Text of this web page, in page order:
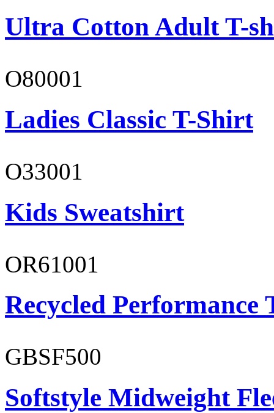
Ultra Cotton Adult T-
O80001
Ladies Classic T-Shirt
O33001
Kids Sweatshirt
OR61001
Recycled Performance
GBSF500
Softstyle Midweight